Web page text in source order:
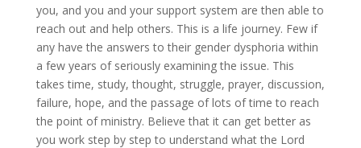
you, and you and your support system are then able to
reach out and help others. This is a life journey. Few if
any have the answers to their gender dysphoria within
a few years of seriously examining the issue. This
takes time, study, thought, struggle, prayer, discussion,
failure, hope, and the passage of lots of time to reach
the point of ministry. Believe that it can get better as
you work step by step to understand what the Lord